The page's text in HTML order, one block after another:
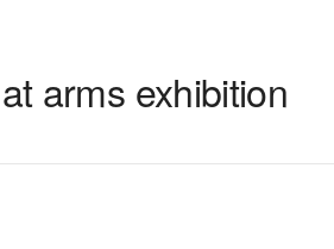
arms exhibition